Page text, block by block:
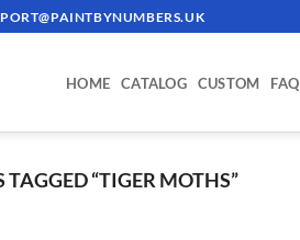
HOME CATALOG CUSTOM FAQ
TAGGED “TIGER MOTHS”